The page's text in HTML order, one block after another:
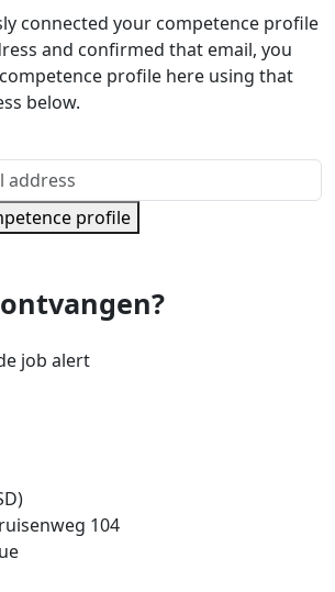
connected your competence profile
and confirmed that email, you
profile here using that
below.
profile
job alert
104